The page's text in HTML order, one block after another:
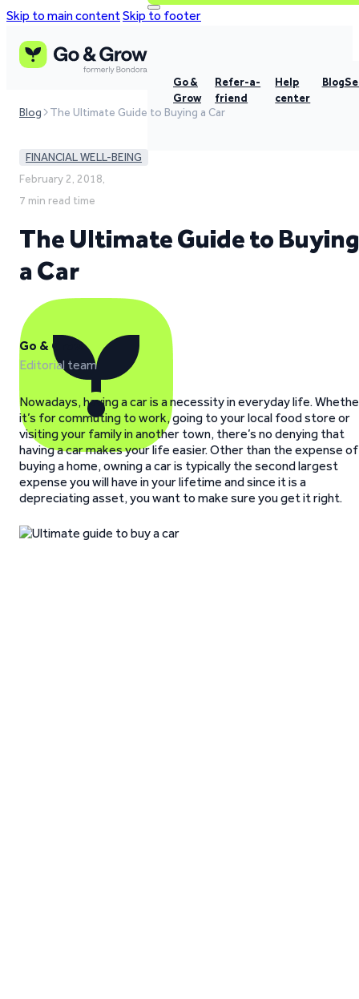
Skip to main contentSkip to footer
Go &
Grow
Refer-a-
friend
Help
center
Blog
Blog The Ultimate Guide to Buying a Car
FINANCIAL WELL-BEING
February 2, 2018,
7 min read time
The Ultimate Guide to Buying
a Car
Go & Grow
Editorial team
Nowadays, having a car is a necessity in everyday life.
it’s for commuting to work, going to your local food store or
visiting your family in another town, there’s no denying that
having a car makes your life easier. Other than the expense of
buying a home, owning a car is typically the second largest
expense you will have in your lifetime and since it is a
depreciating asset, you want to make sure you get it right.